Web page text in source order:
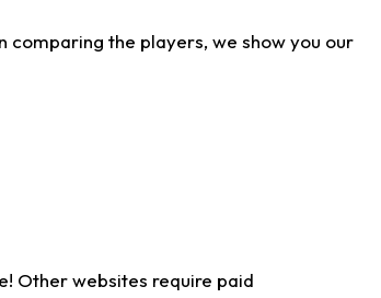
comparing the players, we show you our
Other websites require paid